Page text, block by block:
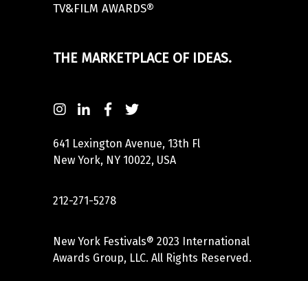
TV&FILM AWARDS®
THE MARKETPLACE OF IDEAS.
641 Lexington Avenue, 13th Fl
New York, NY 10022, USA
212-271-5278
New York Festivals® 2023 International
Awards Group, LLC. All Rights Reserved.